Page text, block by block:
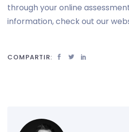
through your online
information, check out our
COMPARTIR: